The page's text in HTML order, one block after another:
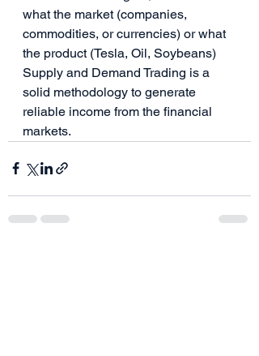
what the market (companies,
commodities, or currencies) or what
the product (Tesla, Oil, Soybeans)
Supply and Demand Trading is a
solid methodology to generate
reliable income from the financial
markets.